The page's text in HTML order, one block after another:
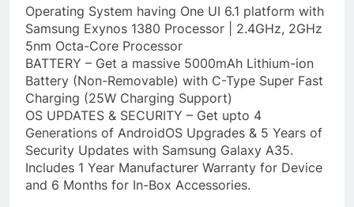
Operating System having One UI 6.1 platform with
Samsung Exynos 1380 Processor | 2.4GHz, 2GHz
5nm Octa-Core Processor
BATTERY – Get a massive 5000mAh Lithium-ion
Battery (Non-Removable) with C-Type Super Fast
Charging (25W Charging Support)
OS UPDATES & SECURITY – Get upto 4
Generations of AndroidOS Upgrades & 5 Years of
Security Updates with Samsung Galaxy A35.
Includes 1 Year Manufacturer Warranty for Device
and 6 Months for In-Box Accessories.